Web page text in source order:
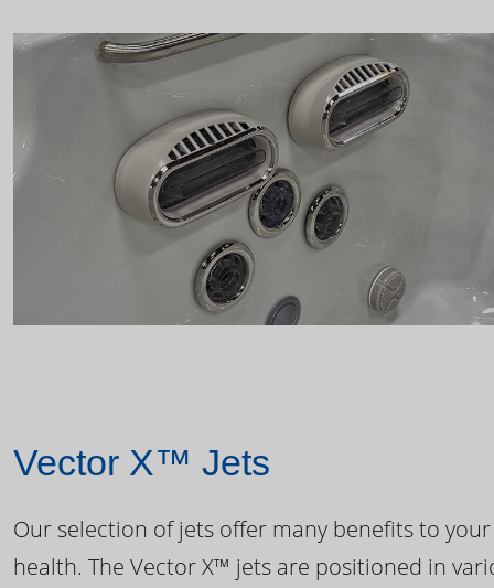
Vector X™ Jets
Our selection of jets offer many benefits to your
health. The Vector X™ jets are positioned in